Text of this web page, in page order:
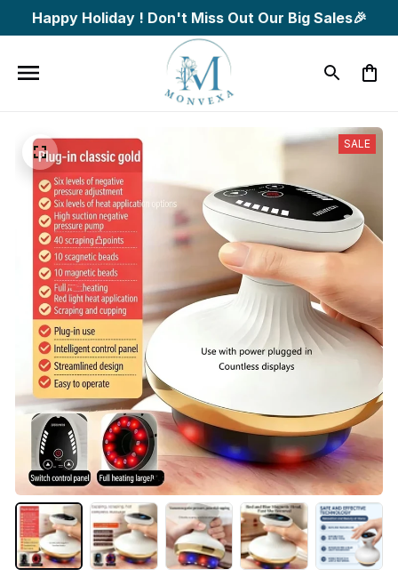
Happy Holiday ! Don't Miss Out Our Big Sales🎉
SALE